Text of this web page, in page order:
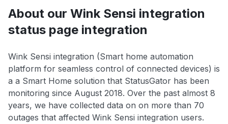
About our Wink Sensi integration
status page integration
Wink Sensi integration (Smart home automation
platform for seamless control of connected devices) is
a a Smart Home solution that StatusGator has been
monitoring since August 2018. Over the past almost 8
years, we have collected data on on more than 70
outages that affected Wink Sensi integration users.